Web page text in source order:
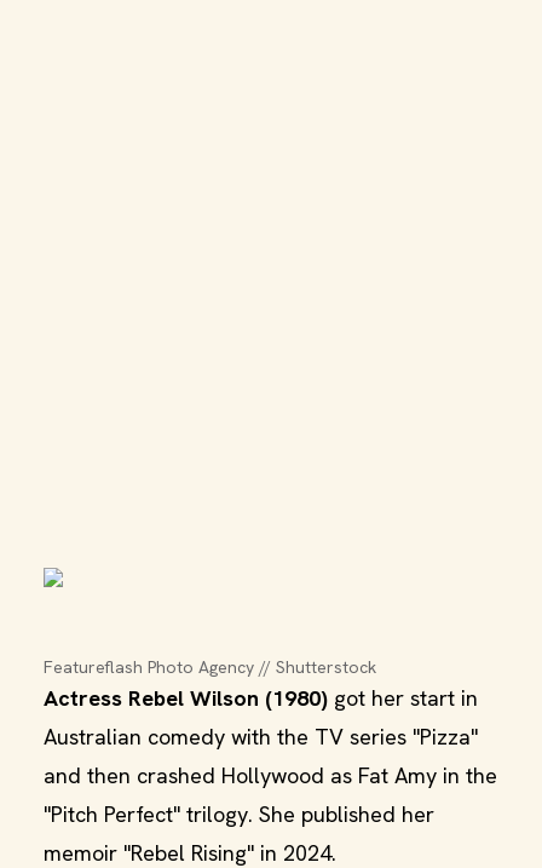
Featureflash Photo Agency // Shutterstock
Actress Rebel Wilson (1980) got her start in
Australian comedy with the TV series "Pizza"
and then crashed Hollywood as Fat Amy in the
"Pitch Perfect" trilogy. She published her
memoir "Rebel Rising" in 2024.